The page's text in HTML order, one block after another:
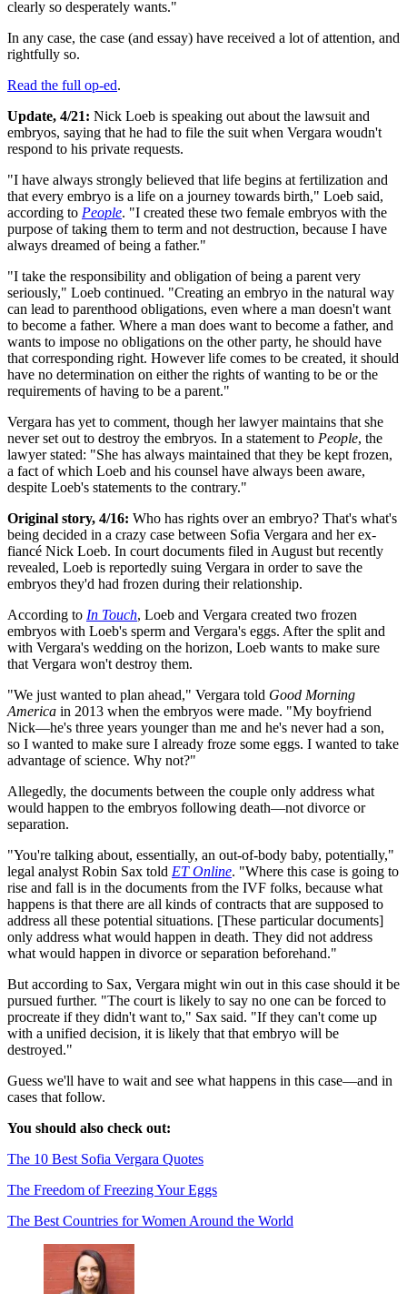
clearly so desperately wants."
In any case, the case (and essay) have received a lot of attention, and
rightfully so.
Read the full op-ed.
Update, 4/21: Nick Loeb is speaking out about the lawsuit and
embryos, saying that he had to file the suit when Vergara woudn't
respond to his private requests.
"I have always strongly believed that life begins at fertilization and
that every embryo is a life on a journey towards birth," Loeb said,
according to People. "I created these two female embryos with the
purpose of taking them to term and not destruction, because I have
always dreamed of being a father."
"I take the responsibility and obligation of being a parent very
seriously," Loeb continued. "Creating an embryo in the natural way
can lead to parenthood obligations, even where a man doesn't want
to become a father. Where a man does want to become a father, and
wants to impose no obligations on the other party, he should have
that corresponding right. However life comes to be created, it should
have no determination on either the rights of wanting to be or the
requirements of having to be a parent."
Vergara has yet to comment, though her lawyer maintains that she
never set out to destroy the embryos. In a statement to People, the
lawyer stated: "She has always maintained that they be kept frozen,
a fact of which Loeb and his counsel have always been aware,
despite Loeb's statements to the contrary."
Original story, 4/16: Who has rights over an embryo? That's what's
being decided in a crazy case between Sofia Vergara and her ex-
fiancé Nick Loeb. In court documents filed in August but recently
revealed, Loeb is reportedly suing Vergara in order to save the
embryos they'd had frozen during their relationship.
According to In Touch, Loeb and Vergara created two frozen
embryos with Loeb's sperm and Vergara's eggs. After the split and
with Vergara's wedding on the horizon, Loeb wants to make sure
that Vergara won't destroy them.
"We just wanted to plan ahead," Vergara told Good Morning
America in 2013 when the embryos were made. "My boyfriend
Nick—he's three years younger than me and he's never had a son,
so I wanted to make sure I already froze some eggs. I wanted to take
advantage of science. Why not?"
Allegedly, the documents between the couple only address what
would happen to the embryos following death—not divorce or
separation.
"You're talking about, essentially, an out-of-body baby, potentially,"
legal analyst Robin Sax told ET Online. "Where this case is going to
rise and fall is in the documents from the IVF folks, because what
happens is that there are all kinds of contracts that are supposed to
address all these potential situations. [These particular documents]
only address what would happen in death. They did not address
what would happen in divorce or separation beforehand."
But according to Sax, Vergara might win out in this case should it be
pursued further. "The court is likely to say no one can be forced to
procreate if they didn't want to," Sax said. "If they can't come up
with a unified decision, it is likely that that embryo will be
destroyed."
Guess we'll have to wait and see what happens in this case—and in
cases that follow.
You should also check out:
The 10 Best Sofia Vergara Quotes
The Freedom of Freezing Your Eggs
The Best Countries for Women Around the World